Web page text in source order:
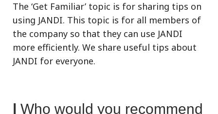
The ‘Get Familiar’ topic is for sharing tips on
using JANDI. This topic is for all members of
the company so that they can use JANDI
more efficiently. We share useful tips about
JANDI for everyone.
|Who would you recommend